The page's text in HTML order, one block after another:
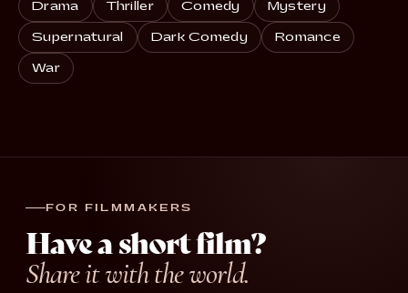
Drama Thriller Comedy Mystery
Supernatural Dark Comedy Romance
War
FOR FILMMAKERS
Have a short film?
Share it with the world.